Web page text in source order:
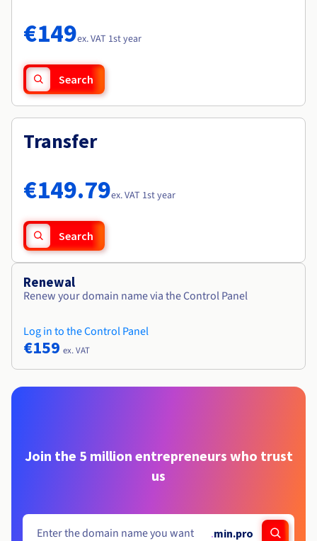
Availability by region
Documentation
Roadmap & Changelog
€149ex. VAT 1st year
Search
Transfer
€149.79ex. VAT 1st year
Search
Renewal
Renew your domain name via the Control Panel
Log in to the Control Panel
€159 ex. VAT
Join the 5 million entrepreneurs who trust
us
.min.pro